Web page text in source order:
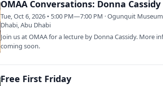
OMAA Conversations: Donna Cassidy
Tue, Oct 6, 2026 • 5:00 PM—7:00 PM · Ogunquit
Dhabi, Abu Dhabi
Join us at OMAA for a lecture by Donna Cassidy. More
coming soon.
Free First Friday